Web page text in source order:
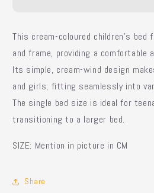
This cream-coloured children's bed
and frame, providing a comfortable
Its simple, cream-wind design
and girls, fitting seamlessly into
The single bed size is ideal for
transitioning to a larger bed.
SIZE: Mention in picture in CM
Share